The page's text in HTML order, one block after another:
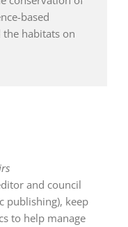
based
habitats on
and council
publishing), keep
to help manage